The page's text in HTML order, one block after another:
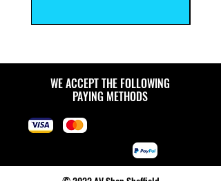
WE ACCEPT THE FOLLOWING
PAYING METHODS